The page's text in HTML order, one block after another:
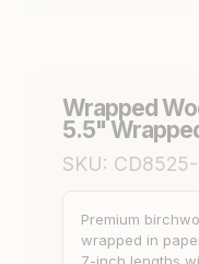
Wrapped
5.5"
SKU: CD8525-
Premium
wrapped in